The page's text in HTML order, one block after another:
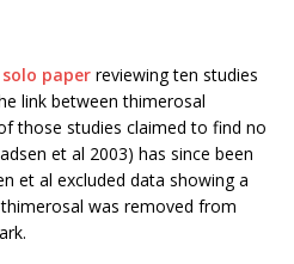
paper reviewing ten studies
link between thimerosal
those studies claimed to find no
et al 2003) has since been
et al excluded data showing a
was removed from